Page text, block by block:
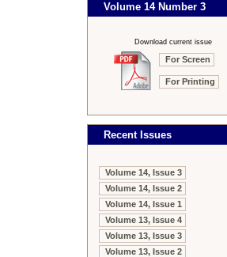
Volume 14 Number 3
Download current issue
For Screen
For Printing
Recent Issues
Volume 14, Issue 3
Volume 14, Issue 2
Volume 14, Issue 1
Volume 13, Issue 4
Volume 13, Issue 3
Volume 13, Issue 2